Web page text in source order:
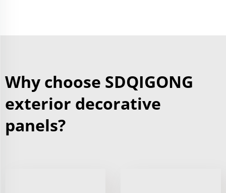
Why choose SDQIGONG
exterior decorative
panels?